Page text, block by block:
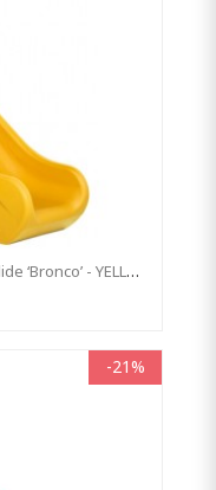
1m High Standalone Commercial Slide ‘Bronco’ - YELLOW
-21%